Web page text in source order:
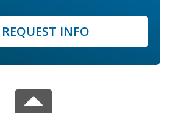
REQUEST INFO